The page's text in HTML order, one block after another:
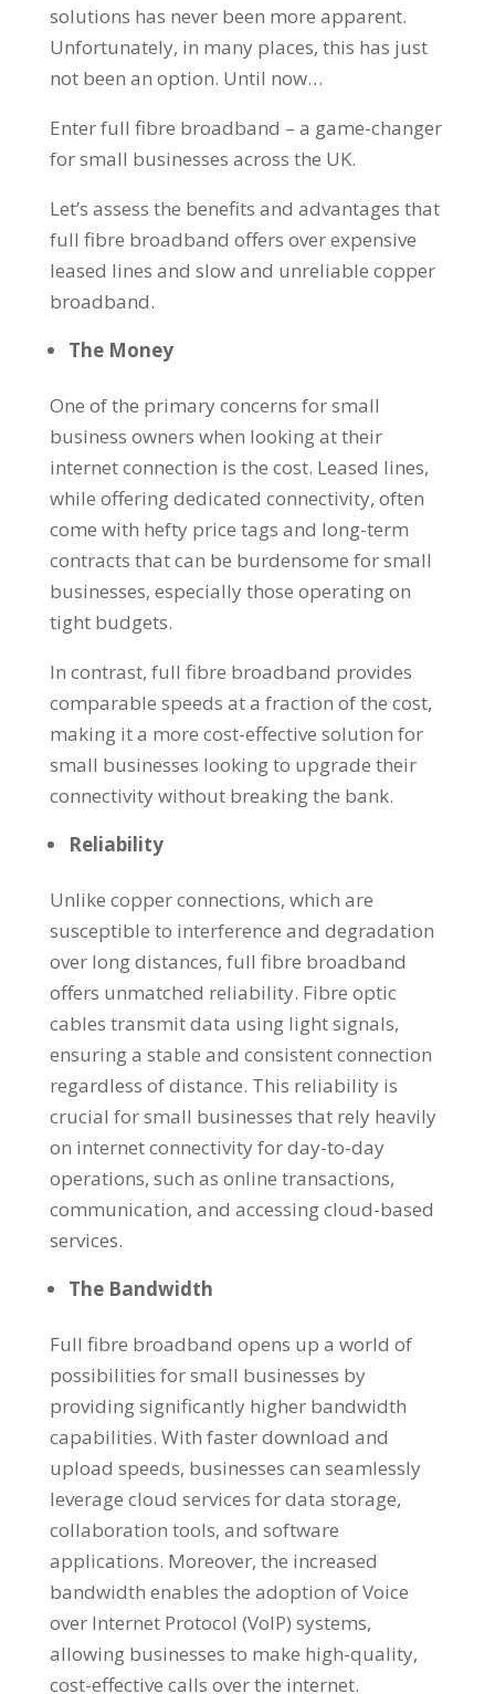
solutions has never been more apparent.
Unfortunately, in many places, this has just
not been an option. Until now…
Enter full fibre broadband – a game-changer
for small businesses across the UK.
Let’s assess the benefits and advantages that
full fibre broadband offers over expensive
leased lines and slow and unreliable copper
broadband.
The Money
One of the primary concerns for small
business owners when looking at their
internet connection is the cost. Leased lines,
while offering dedicated connectivity, often
come with hefty price tags and long-term
contracts that can be burdensome for small
businesses, especially those operating on
tight budgets.
In contrast, full fibre broadband provides
comparable speeds at a fraction of the cost,
making it a more cost-effective solution for
small businesses looking to upgrade their
connectivity without breaking the bank.
Reliability
Unlike copper connections, which are
susceptible to interference and degradation
over long distances, full fibre broadband
offers unmatched reliability. Fibre optic
cables transmit data using light signals,
ensuring a stable and consistent connection
regardless of distance. This reliability is
crucial for small businesses that rely heavily
on internet connectivity for day-to-day
operations, such as online transactions,
communication, and accessing cloud-based
services.
The Bandwidth
Full fibre broadband opens up a world of
possibilities for small businesses by
providing significantly higher bandwidth
capabilities. With faster download and
upload speeds, businesses can seamlessly
leverage cloud services for data storage,
collaboration tools, and software
applications. Moreover, the increased
bandwidth enables the adoption of Voice
over Internet Protocol (VoIP) systems,
allowing businesses to make high-quality,
cost-effective calls over the internet.